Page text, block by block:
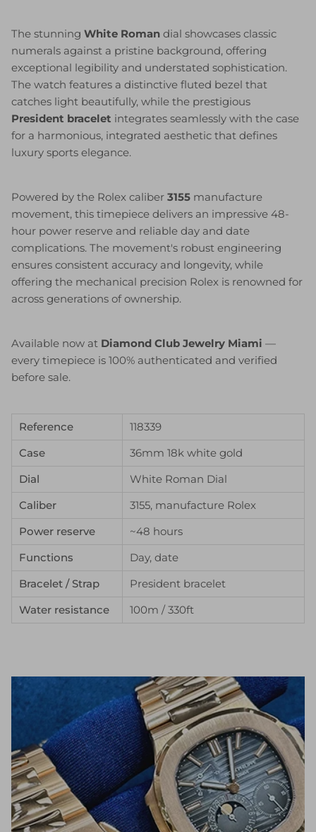
The stunning White Roman dial showcases classic
numerals against a pristine background, offering
exceptional legibility and understated sophistication.
The watch features a distinctive fluted bezel that
catches light beautifully, while the prestigious
President bracelet integrates seamlessly with the case
for a harmonious, integrated aesthetic that defines
luxury sports elegance.
Powered by the Rolex caliber 3155 manufacture
movement, this timepiece delivers an impressive 48-
hour power reserve and reliable day and date
complications. The movement's robust engineering
ensures consistent accuracy and longevity, while
offering the mechanical precision Rolex is renowned for
across generations of ownership.
Available now at Diamond Club Jewelry Miami —
every timepiece is 100% authenticated and verified
before sale.
Reference
118339
Case
36mm 18k white gold
Dial
White Roman Dial
Caliber
3155, manufacture Rolex
Power reserve
~48 hours
Functions
Day, date
Bracelet / Strap
President bracelet
Water resistance
100m / 330ft